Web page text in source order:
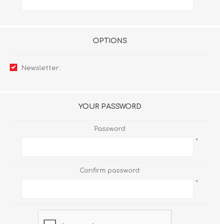
OPTIONS
Newsletter:
YOUR PASSWORD
Password:
*
Confirm password:
*